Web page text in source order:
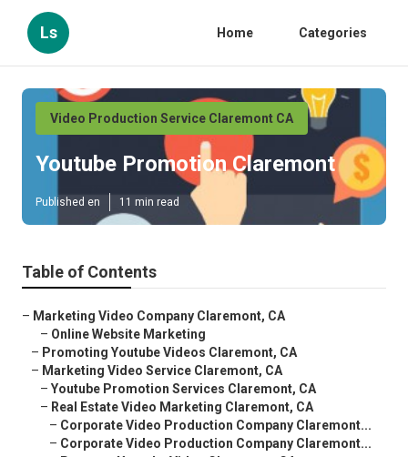
Ls Home Categories
Video Production Service Claremont CA
Youtube Promotion Claremont
Published en 11 min read
Table of Contents
– Marketing Video Company Claremont, CA
– Online Website Marketing
– Promoting Youtube Videos Claremont, CA
– Marketing Video Service Claremont, CA
– Youtube Promotion Services Claremont, CA
– Real Estate Video Marketing Claremont, CA
– Corporate Video Production Company Claremont...
– Corporate Video Production Company Claremont...